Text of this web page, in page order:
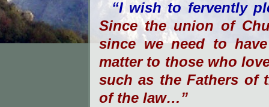
“I wish to fervently
Since the union of
since we need to
matter to those who
such as the Fathers of
of the law…”